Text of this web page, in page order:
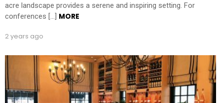
acre landscape provides a serene and inspiring setting. For
conferences […] MORE
2 years ago